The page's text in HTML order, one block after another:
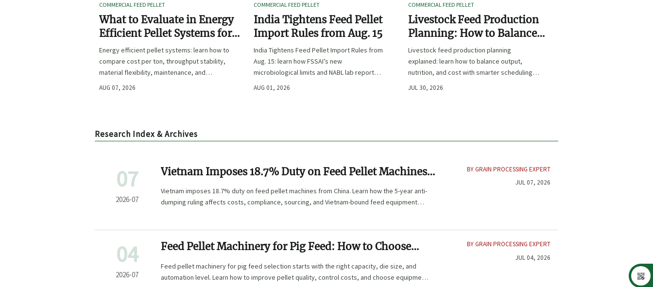
COMMERCIAL FEED PELLET
What to Evaluate in Energy
Efficient Pellet Systems for
Lower Operating Costs?
Energy efficient pellet systems: learn how to
compare cost per ton, throughput stability,
material flexibility, maintenance, and
controls to lower operating costs with
AUG 07, 2026
COMMERCIAL FEED PELLET
India Tightens Feed Pellet
Import Rules from Aug. 15
India Tightens Feed Pellet Import Rules from
Aug. 15: learn how FSSAI’s new
microbiological limits and NABL lab report
requirements could impact compliance,
AUG 01, 2026
COMMERCIAL FEED PELLET
Livestock Feed Production
Planning: How to Balance
Output, Nutrition, and Cost?
Livestock feed production planning
explained: learn how to balance output,
nutrition, and cost with smarter scheduling,
ingredient choices, and inventory control.
JUL 30, 2026
Research Index & Archives
07
2026-07
Vietnam Imposes 18.7% Duty on Feed Pellet Machines
from China
Vietnam imposes 18.7% duty on feed pellet machines from China. Learn how the 5-year anti-
dumping ruling affects costs, compliance, sourcing, and Vietnam-bound feed equipment
BY GRAIN PROCESSING EXPERT
JUL 07, 2026
04
2026-07
Feed Pellet Machinery for Pig Feed: How to Choose
Capacity, Die Size, and Automation Level
Feed pellet machinery for pig feed selection starts with the right capacity, die size, and
automation level. Learn how to improve pellet quality, control costs, and choose equipment
BY GRAIN PROCESSING EXPERT
JUL 04, 2026
